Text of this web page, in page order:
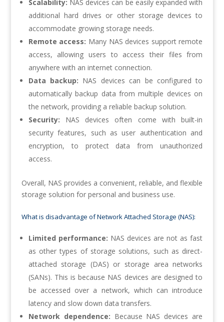
Scalability: NAS devices can be easily expanded with
additional hard drives or other storage devices to
accommodate growing storage needs.
Remote access: Many NAS devices support remote
access, allowing users to access their files from
anywhere with an internet connection.
Data backup: NAS devices can be configured to
automatically backup data from multiple devices on
the network, providing a reliable backup solution.
Security: NAS devices often come with built-in
security features, such as user authentication and
encryption, to protect data from unauthorized
access.
Overall, NAS provides a convenient, reliable, and flexible
storage solution for personal and business use.
What is disadvantage of Network Attached Storage (NAS):
Limited performance: NAS devices are not as fast
as other types of storage solutions, such as direct-
attached storage (DAS) or storage area networks
(SANs). This is because NAS devices are designed to
be accessed over a network, which can introduce
latency and slow down data transfers.
Network dependence: Because NAS devices are